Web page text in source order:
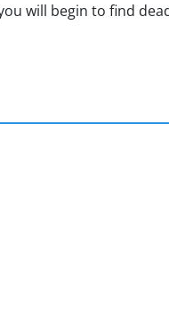
will begin to find